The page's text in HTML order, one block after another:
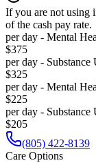
If you are not using
of the cash pay rate.
per day - Mental
$375
per day - Substance
$325
per day - Mental
$225
per day - Substance
$205
(805) 422-8139
Care Options